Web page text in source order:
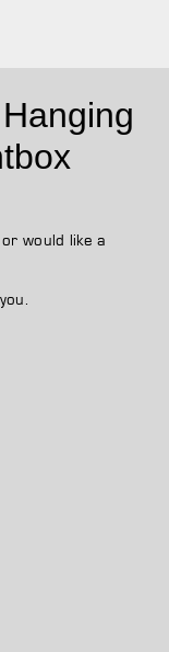
would like a